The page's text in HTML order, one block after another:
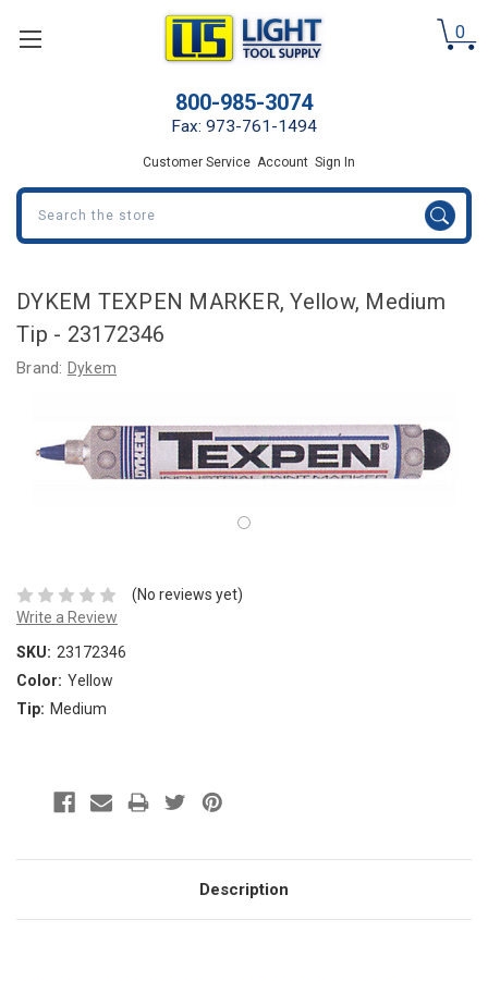
0
800-985-3074
Fax: 973-761-1494
Customer Service Account Sign In
Search
DYKEM TEXPEN MARKER, Yellow, Medium
Tip - 23172346
Brand: Dykem
(No reviews yet)
Write a Review
SKU: 23172346
Color: Yellow
Tip: Medium
Description